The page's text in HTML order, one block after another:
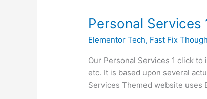
Personal
Elementor Tech, Fast Fix
Our Personal Services 1 click
etc. It is based upon several
Services Themed website uses
Personal
1
Click
Installation
Website